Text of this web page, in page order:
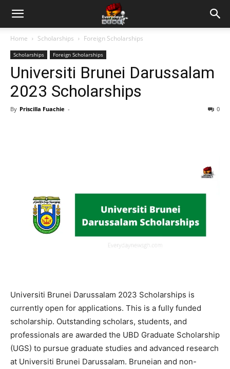
Home Scholarships Foreign Scholarships
Scholarships Foreign Scholarships
Universiti Brunei Darussalam
2023 Scholarships
By Priscilla Fuachie - 0
Universiti Brunei Darussalam 2023 Scholarships is
currently open for applications. This is a fully funded
scholarship. Outstanding scholars, students, and
professionals are awarded the UBD Graduate Scholarship
(UGS) to pursue graduate studies and advanced research
at Universiti Brunei Darussalam. Bruneian and non-